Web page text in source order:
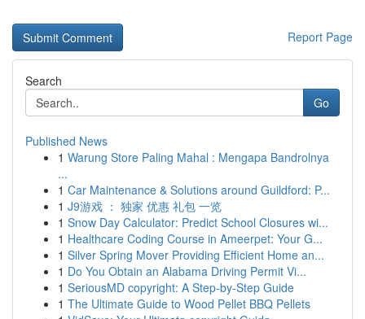
Report Page
Search
Go
Published News
1 Warung Store Paling Mahal : Mengapa Bandrolnya
...
1 Car Maintenance & Solutions around Guildford: P...
1 J9游戏 ： 独家 优惠 礼包 一览
1 Snow Day Calculator: Predict School Closures wi...
1 Healthcare Coding Course in Ameerpet: Your G...
1 Silver Spring Mover Providing Efficient Home an...
1 Do You Obtain an Alabama Driving Permit Vi...
1 SeriousMD copyright: A Step-by-Step Guide
1 The Ultimate Guide to Wood Pellet BBQ Pellets